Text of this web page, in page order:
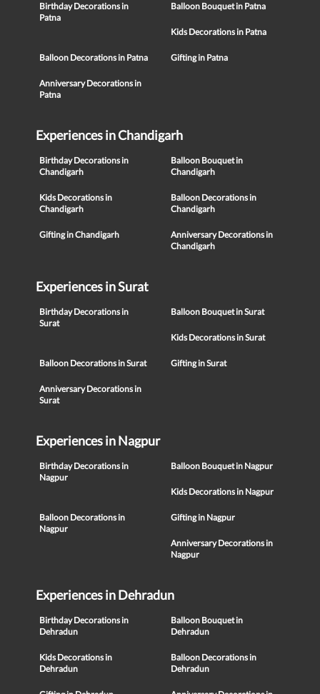
Birthday Decorations in
Patna
Balloon Bouquet in Patna
Kids Decorations in Patna
Balloon Decorations in Patna Gifting in Patna
Anniversary Decorations in
Patna
Experiences in Chandigarh
Birthday Decorations in
Chandigarh
Balloon Bouquet in
Chandigarh
Kids Decorations in
Chandigarh
Balloon Decorations in
Chandigarh
Gifting in Chandigarh
Anniversary Decorations in
Chandigarh
Experiences in Surat
Birthday Decorations in
Surat
Balloon Bouquet in Surat
Kids Decorations in Surat
Balloon Decorations in Surat Gifting in Surat
Anniversary Decorations in
Surat
Experiences in Nagpur
Birthday Decorations in
Nagpur
Balloon Bouquet in Nagpur
Kids Decorations in Nagpur
Balloon Decorations in
Nagpur
Gifting in Nagpur
Anniversary Decorations in
Nagpur
Experiences in Dehradun
Birthday Decorations in
Dehradun
Balloon Bouquet in
Dehradun
Kids Decorations in
Dehradun
Balloon Decorations in
Dehradun